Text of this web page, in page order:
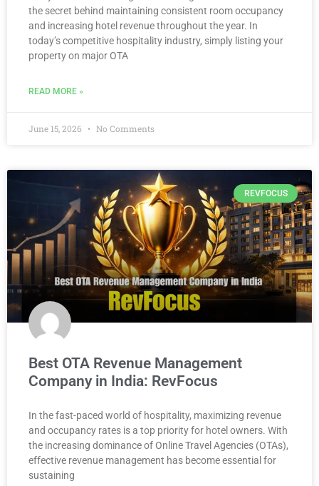
the secret behind maintaining consistent room occupancy
and increasing hotel revenue throughout the year. In
today’s competitive hospitality industry, simply listing your
property on major OTA
READ MORE »
June 15, 2026 No Comments
REVFOCUS
Best OTA Revenue Management
Company in India: RevFocus
In the fast-paced world of hospitality, maximizing revenue
and occupancy rates is a top priority for hotel owners. With
the increasing dominance of Online Travel Agencies (OTAs),
effective revenue management has become essential for
sustaining